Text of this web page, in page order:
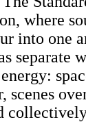
where
into one
separate
scenes